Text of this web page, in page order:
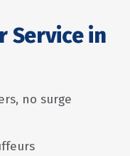
Service in
no surge